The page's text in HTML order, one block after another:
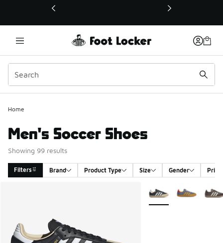
This link will open in a new window
Home
Men's Soccer Shoes
Showing 99 results
Filters Brand Product Type Size Gender Price
More Colors Available